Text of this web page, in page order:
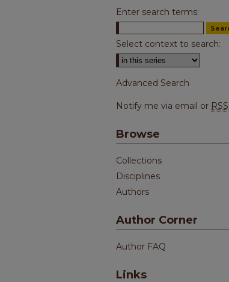
Enter search terms:
Select context to search:
Advanced Search
Notify me via email or RSS
Browse
Collections
Disciplines
Authors
Author Corner
Author FAQ
Links